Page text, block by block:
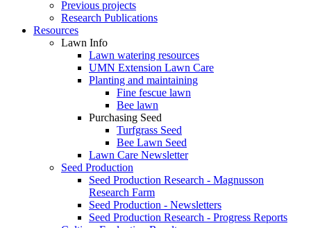
Previous projects
Research Publications
Resources
Lawn Info
Lawn watering resources
UMN Extension Lawn Care
Planting and maintaining
Fine fescue lawn
Bee lawn
Purchasing Seed
Turfgrass Seed
Bee Lawn Seed
Lawn Care Newsletter
Seed Production
Seed Production Research - Magnusson
Research Farm
Seed Production - Newsletters
Seed Production Research - Progress Reports